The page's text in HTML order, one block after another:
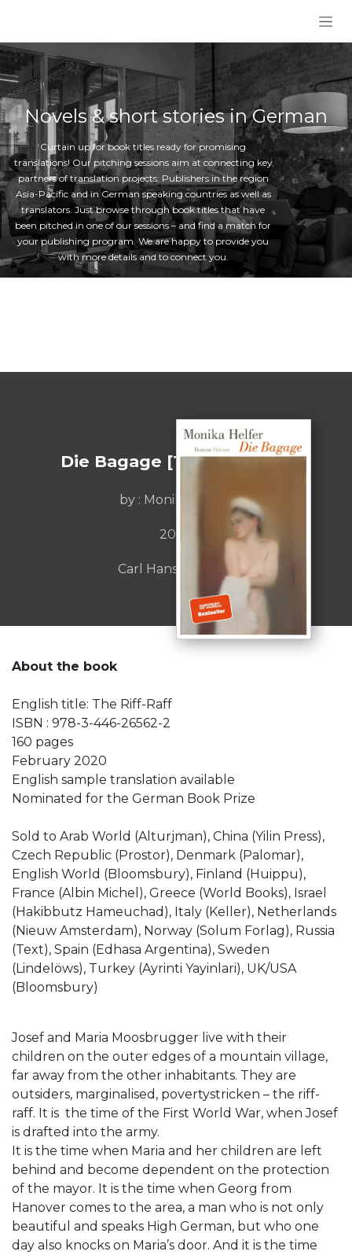
Novels & short stories in German
Curtain up for book titles ready for promising
translations! Our pitching sessions aim at connecting key
partners of translation projects: Publishers in the region
Asia-Pacific and in German speaking countries as well as
translators. Just browse through book titles that have
been pitched in one of our sessions – and find a match for
your publishing program. We are happy to provide you
with more details and to connect you.
Die Bagage [The Riff-Raff]
by : Monika Helfer
2020
Carl Hanser Verlag
About the book
English title: The Riff-Raff
ISBN : 978-3-446-26562-2
160 pages
February 2020
English sample translation available
Nominated for the German Book Prize
Sold to Arab World (Alturjman), China (Yilin Press),
Czech Republic (Prostor), Denmark (Palomar),
English World (Bloomsbury), Finland (Huippu),
France (Albin Michel), Greece (World Books), Israel
(Hakibbutz Hameuchad), Italy (Keller), Netherlands
(Nieuw Amsterdam), Norway (Solum Forlag), Russia
(Text), Spain (Edhasa Argentina), Sweden
(Lindelöws), Turkey (Ayrinti Yayinlari), UK/USA
(Bloomsbury)
Josef and Maria Moosbrugger live with their
children on the outer edges of a mountain village,
far away from the other inhabitants. They are
outsiders, marginalised, povertystricken – the riff-
raff. It is the time of the First World War, when Josef
is drafted into the army.
It is the time when Maria and her children are left
behind and become dependent on the protection
of the mayor. It is the time when Georg from
Hanover comes to the area, a man who is not only
beautiful and speaks High German, but who one
day also knocks on Maria’s door. And it is the time